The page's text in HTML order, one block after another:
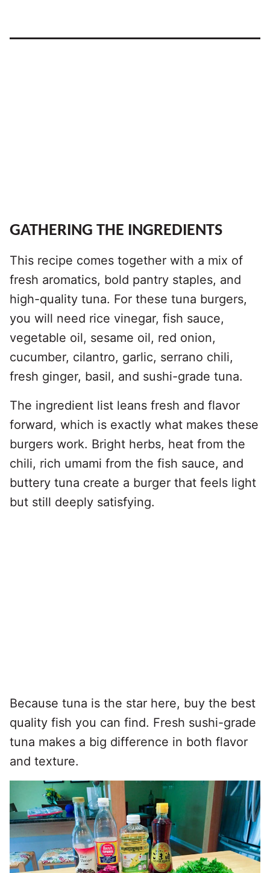
GATHERING THE INGREDIENTS
This recipe comes together with a mix of
fresh aromatics, bold pantry staples, and
high-quality tuna. For these tuna burgers,
you will need rice vinegar, fish sauce,
vegetable oil, sesame oil, red onion,
cucumber, cilantro, garlic, serrano chili,
fresh ginger, basil, and sushi-grade tuna.
The ingredient list leans fresh and flavor
forward, which is exactly what makes these
burgers work. Bright herbs, heat from the
chili, rich umami from the fish sauce, and
buttery tuna create a burger that feels light
but still deeply satisfying.
Because tuna is the star here, buy the best
quality fish you can find. Fresh sushi-grade
tuna makes a big difference in both flavor
and texture.